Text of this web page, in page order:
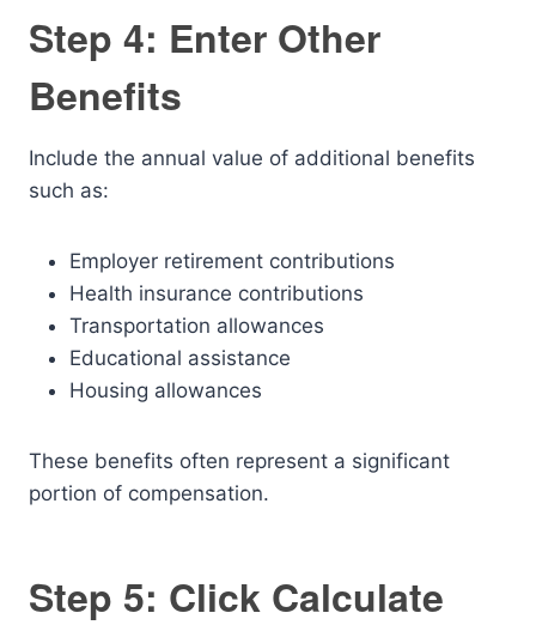
Step 4: Enter Other
Benefits
Include the annual value of additional benefits
such as:
Employer retirement contributions
Health insurance contributions
Transportation allowances
Educational assistance
Housing allowances
These benefits often represent a significant
portion of compensation.
Step 5: Click Calculate